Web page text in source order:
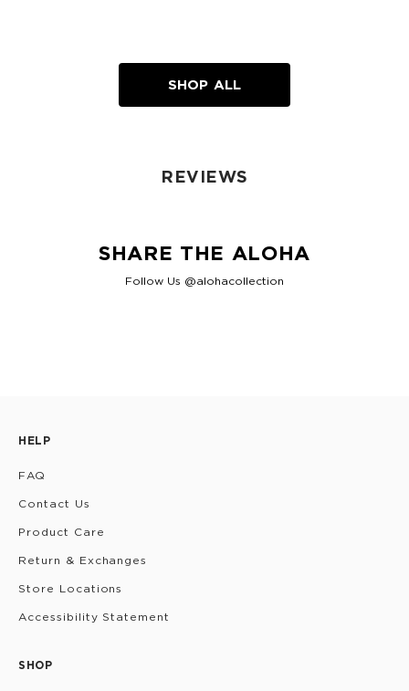
SHOP ALL
REVIEWS
SHARE THE ALOHA
Follow Us @alohacollection
HELP
FAQ
Contact Us
Product Care
Return & Exchanges
Store Locations
Accessibility Statement
SHOP